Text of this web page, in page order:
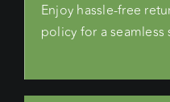
Enjoy hassle-free
policy for a